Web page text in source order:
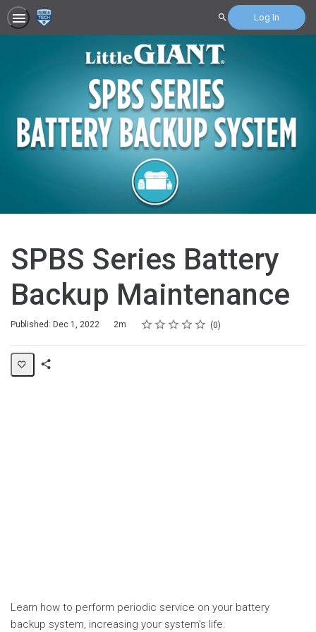
Search Log In
SPBS Series Battery
Backup Maintenance
Published: Dec 1, 2022
Duration 2m Rating
1 star
2 stars
3 stars
4 stars
5 stars
Average rating: 0 0
No reviews
Learn how to perform periodic service on your battery
backup system, increasing your system's life.